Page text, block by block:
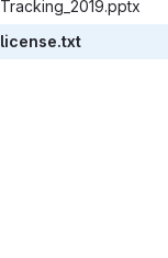
Tracking_ ‎2019.pptx‎
licen‎se.txt‎